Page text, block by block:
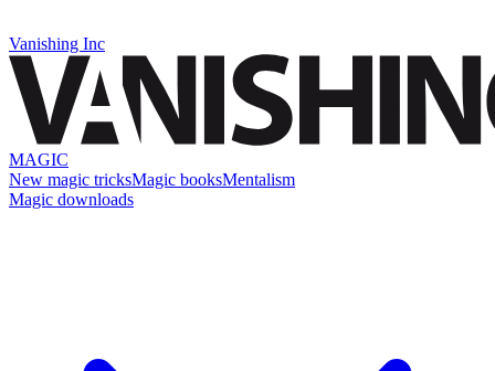
Vanishing Inc
MAGIC
New magic tricksMagic booksMentalism
Magic downloads